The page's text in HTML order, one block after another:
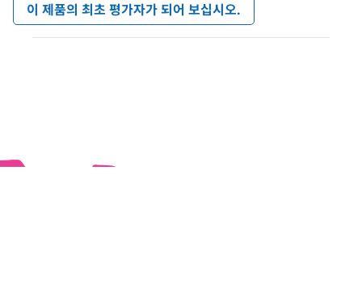
값
이 제품의 최초 평가자가 되어 보십시오.
.
이